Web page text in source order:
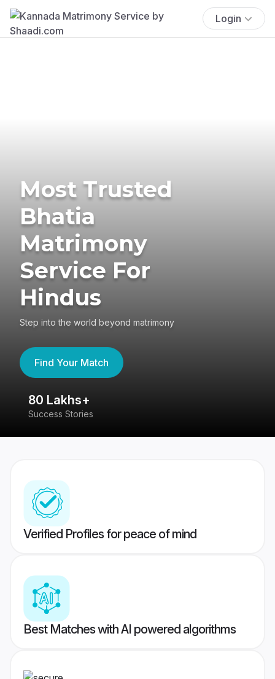
Login
Most Trusted
Bhatia
Matrimony
Service For
Hindus
Step into the world beyond matrimony
Find Your Match
80 Lakhs+
Success Stories
Verified Profiles for peace of mind
Best Matches with AI powered algorithms